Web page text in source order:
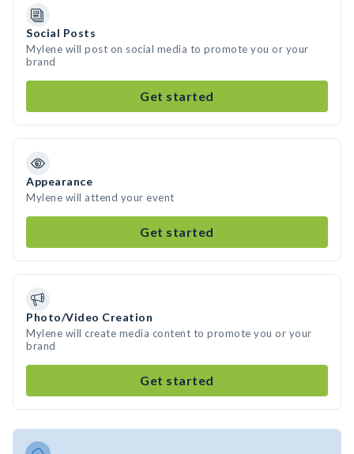
Social Posts
Mylene will post on social media to promote you or your
brand
Get started
Appearance
Mylene will attend your event
Get started
Photo/Video Creation
Mylene will create media content to promote you or your
brand
Get started